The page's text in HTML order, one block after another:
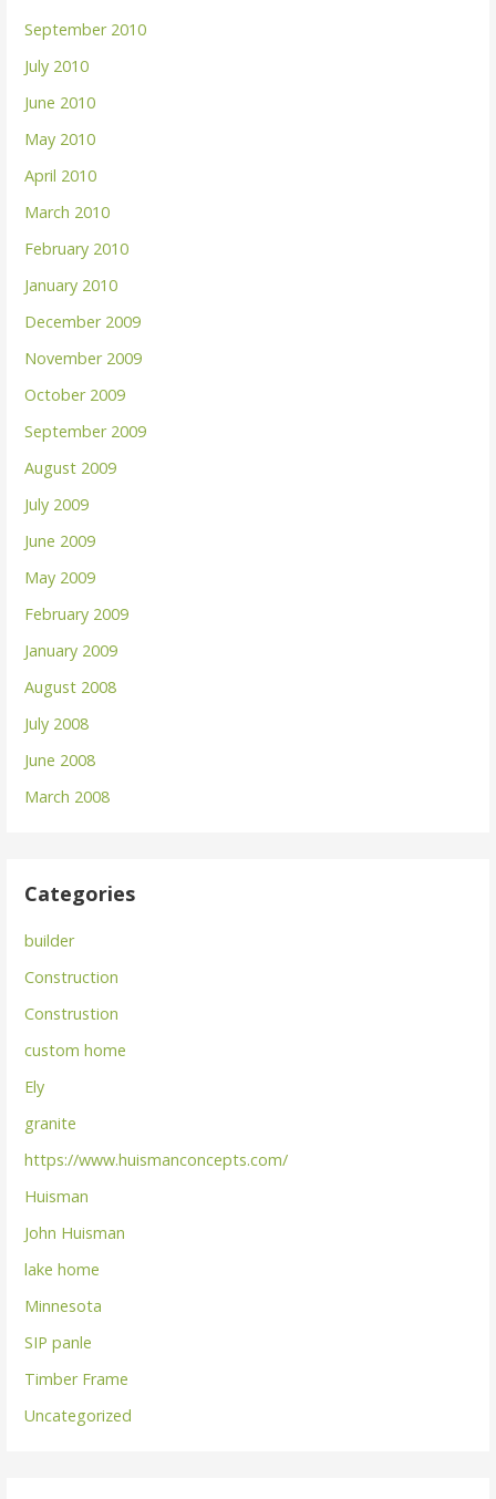
September 2010
July 2010
June 2010
May 2010
April 2010
March 2010
February 2010
January 2010
December 2009
November 2009
October 2009
September 2009
August 2009
July 2009
June 2009
May 2009
February 2009
January 2009
August 2008
July 2008
June 2008
March 2008
Categories
builder
Construction
Construstion
custom home
Ely
granite
https://www.huismanconcepts.com/
Huisman
John Huisman
lake home
Minnesota
SIP panle
Timber Frame
Uncategorized